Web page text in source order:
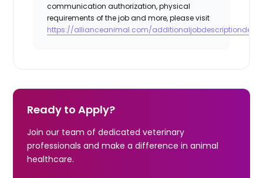
communication authorization, physical
requirements of the job and more, please visit
https://allianceanimal.com/
Ready to Apply?
Join our team of dedicated veterinary
professionals and make a difference in animal
healthcare.